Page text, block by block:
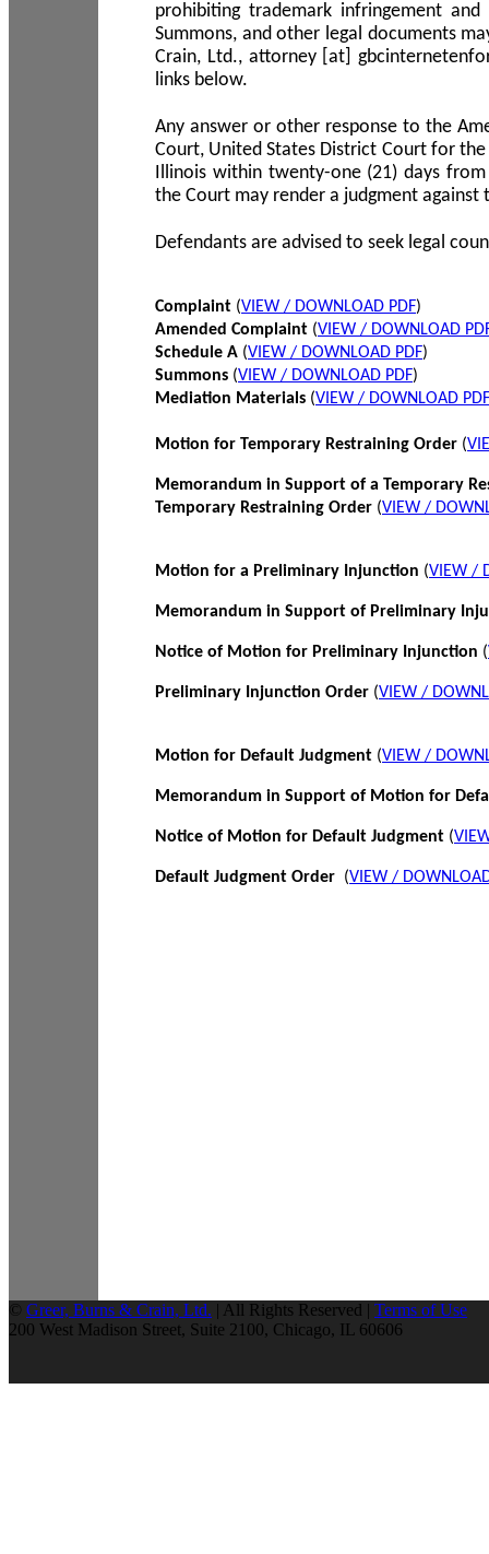
prohibiting trademark infringement
Summons, and other legal documents
Crain, Ltd., attorney [at]
links below.
Any answer or other response to the
Court, United States District Court for
Illinois within twenty-one (21) days
the Court may render a judgment against
Defendants are advised to seek legal
Complaint (VIEW / DOWNLOAD PDF)
Amended Complaint (VIEW / DOWNLOAD
Schedule A (VIEW / DOWNLOAD PDF)
Summons (VIEW / DOWNLOAD PDF)
Mediation Materials (VIEW / DOWNLOAD PDF
Motion for Temporary Restraining Order (
Memorandum in Support of a Temporary
Temporary Restraining Order (VIEW /
Motion for a Preliminary Injunction (VIEW /
Memorandum in Support of Preliminary
Notice of Motion for Preliminary Injunction (
Preliminary Injunction Order (VIEW /
Motion for Default Judgment (VIEW /
Memorandum in Support of Motion for
Notice of Motion for Default Judgment (
Default Judgment Order (VIEW /
© Greer, Burns & Crain, Ltd. | All Rights Reserved | Terms of Use
200 West Madison Street, Suite 2100, Chicago, IL 60606